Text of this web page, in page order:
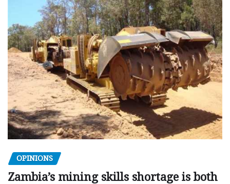
OPINIONS
Zambia’s mining skills shortage is both